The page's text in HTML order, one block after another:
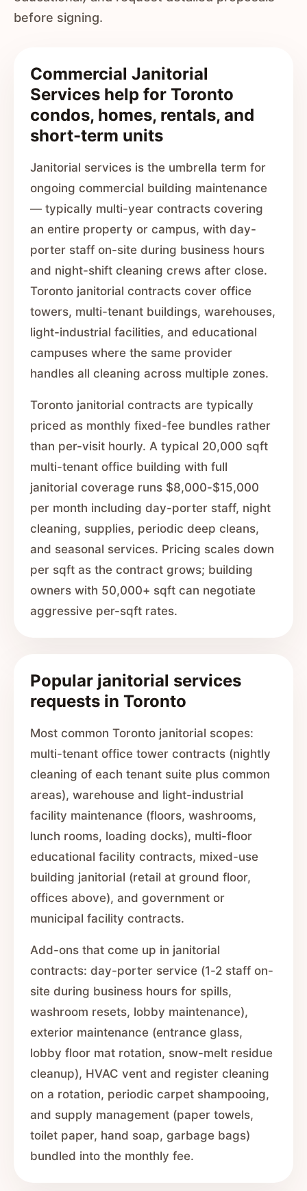
before signing.
Commercial Janitorial
Services help for Toronto
condos, homes, rentals, and
short-term units
Janitorial services is the umbrella term for
ongoing commercial building maintenance
— typically multi-year contracts covering
an entire property or campus, with day-
porter staff on-site during business hours
and night-shift cleaning crews after close.
Toronto janitorial contracts cover office
towers, multi-tenant buildings, warehouses,
light-industrial facilities, and educational
campuses where the same provider
handles all cleaning across multiple zones.
Toronto janitorial contracts are typically
priced as monthly fixed-fee bundles rather
than per-visit hourly. A typical 20,000 sqft
multi-tenant office building with full
janitorial coverage runs $8,000-$15,000
per month including day-porter staff, night
cleaning, supplies, periodic deep cleans,
and seasonal services. Pricing scales down
per sqft as the contract grows; building
owners with 50,000+ sqft can negotiate
aggressive per-sqft rates.
Popular janitorial services
requests in Toronto
Most common Toronto janitorial scopes:
multi-tenant office tower contracts (nightly
cleaning of each tenant suite plus common
areas), warehouse and light-industrial
facility maintenance (floors, washrooms,
lunch rooms, loading docks), multi-floor
educational facility contracts, mixed-use
building janitorial (retail at ground floor,
offices above), and government or
municipal facility contracts.
Add-ons that come up in janitorial
contracts: day-porter service (1-2 staff on-
site during business hours for spills,
washroom resets, lobby maintenance),
exterior maintenance (entrance glass,
lobby floor mat rotation, snow-melt residue
cleanup), HVAC vent and register cleaning
on a rotation, periodic carpet shampooing,
and supply management (paper towels,
toilet paper, hand soap, garbage bags)
bundled into the monthly fee.